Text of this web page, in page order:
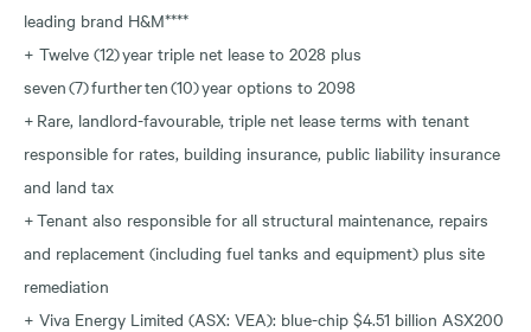
leading brand H&M****
+ Twelve (12) year triple net lease to 2028 plus
seven (7) further ten (10) year options to 2098
+ Rare, landlord-favourable, triple net lease terms with tenant
responsible for rates, building insurance, public liability insurance
and land tax
+ Tenant also responsible for all structural maintenance, repairs
and replacement (including fuel tanks and equipment) plus site
remediation
+ Viva Energy Limited (ASX: VEA): blue-chip $4.51 billion ASX200